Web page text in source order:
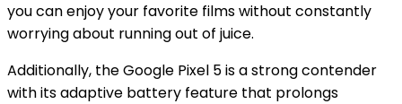
you can enjoy your favorite films without constantly
worrying about running out of juice.
Additionally, the Google Pixel 5 is a strong contender
with its adaptive battery feature that prolongs